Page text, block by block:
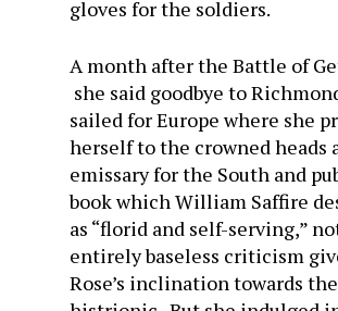
gloves for the soldiers.
A month after the Battle of
she said goodbye to
sailed for Europe where she
herself to the crowned heads
emissary for the South and
book which William Saffire
as “florid and self-serving,”
entirely baseless criticism
Rose’s inclination towards the